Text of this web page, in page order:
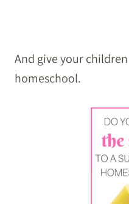
And give your
homeschool.